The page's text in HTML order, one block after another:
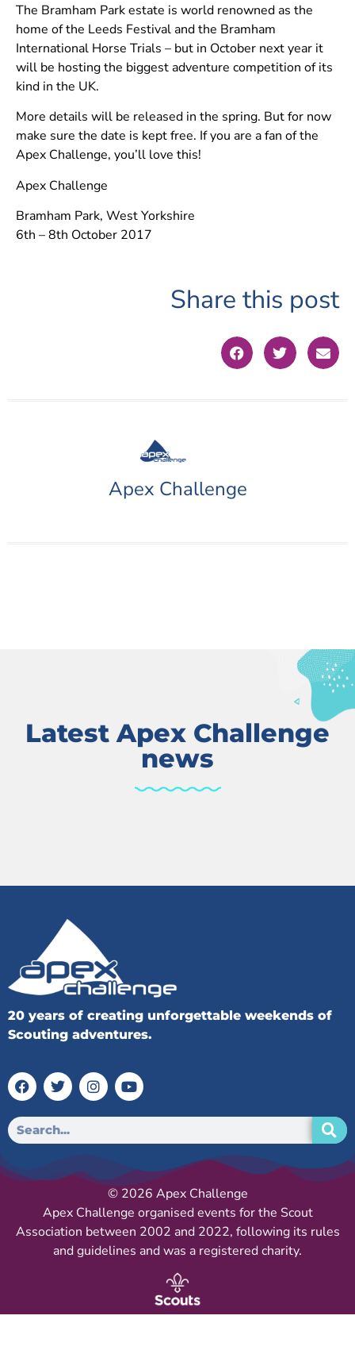
The Bramham Park estate is world renowned as the
home of the Leeds Festival and the Bramham
International Horse Trials – but in October next year it
will be hosting the biggest adventure competition of its
kind in the UK.
More details will be released in the spring. But for now
make sure the date is kept free. If you are a fan of the
Apex Challenge, you’ll love this!
Apex Challenge
Bramham Park, West Yorkshire
6th – 8th October 2017
Share this post
Apex Challenge
Latest Apex Challenge
news
20 years of creating unforgettable weekends of
Scouting adventures.
© 2026 Apex Challenge
Apex Challenge organised events for the Scout
Association between 2002 and 2022, following its rules
and guidelines and was a registered charity.